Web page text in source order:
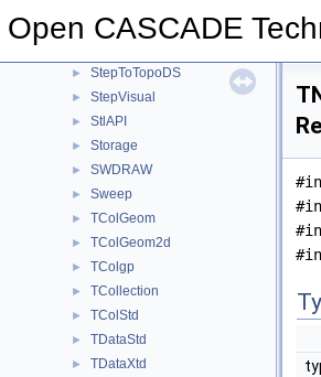
Open CASCADE
► StepShape
► StepToTopoDS
► StepVisual
► StlAPI
► Storage
► SWDRAW
► Sweep
► TColGeom
► TColGeom2d
► TColgp
► TCollection
► TColStd
► TDataStd
► TDataXtd